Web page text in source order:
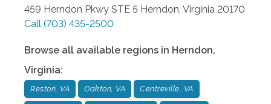
459 Herndon Pkwy STE 5 Herndon Virginia 20170
Call (703) 435-2500
Browse all available regions in Herndon,
Virginia:
Reston, VA Oakton, VA Centreville, VA